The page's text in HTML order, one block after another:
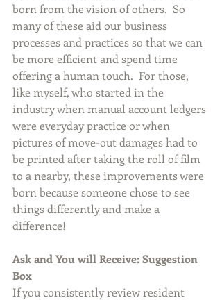
born from the vision of others.  So
many of these aid our business
processes and practices so that we can
be more efficient and spend time
offering a human touch.  For those,
like myself, who started in the
industry when manual account ledgers
were everyday practice or when
pictures of move-out damages had to
be printed after taking the roll of film
to a nearby, these improvements were
born because someone chose to see
things differently and make a
difference!
Ask and You will Receive: Suggestion
Box
If you consistently review resident